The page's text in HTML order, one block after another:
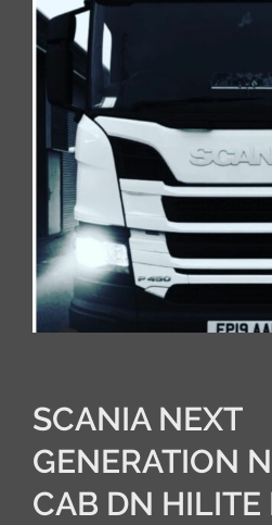
SCANIA NEXT
GENERATION
CAB DN HILITE